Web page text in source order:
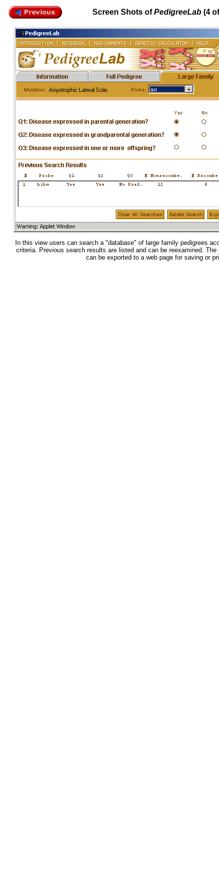
Screen Shots ofPedigreeLab (4
In this view users can search a "database" of large family pedigrees
criteria. Previous search results are listed and can be reexamined.
can be exported to a web page for saving or